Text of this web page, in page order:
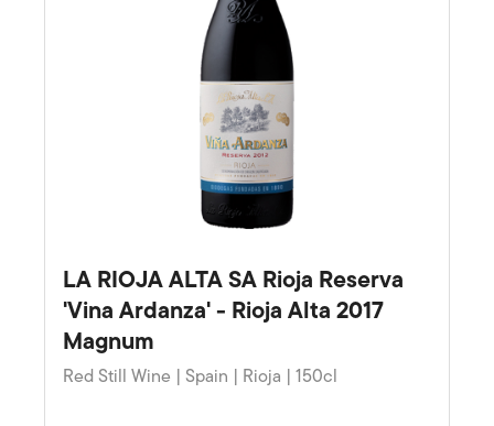
LA RIOJA ALTA SA Rioja Reserva
'Vina Ardanza' - Rioja Alta 2017
Magnum
Red Still Wine | Spain | Rioja | 150cl